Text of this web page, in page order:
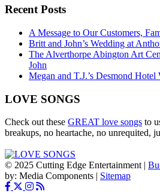
Recent Posts
A Message to Our Customers,
Britt and John’s Wedding at
The Alverthorpe Abington Art
John
Megan and T.J.’s Desmond Hotel
LOVE SONGS
Check out these GREAT love songs to
breakups, no heartache, no unrequited,
© 2025 Cutting Edge Entertainment |
by: Media Components | Sitemap